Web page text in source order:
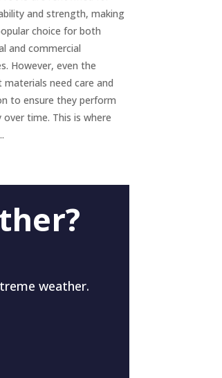
and strength, making
choice for both
and commercial
However, even the
need care and
to ensure they perform
time. This is where
weather.